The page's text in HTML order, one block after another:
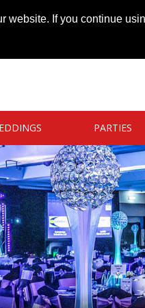
If you continue
PARTIES